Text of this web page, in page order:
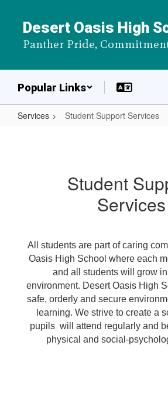
content
Desert Oasis High
Panther Pride,
Popular Links
Services Student Support Services
Student
Services
All students are part of caring
Oasis High School where each
and all students will grow
environment. Desert Oasis High
safe, orderly and secure
learning. We strive to create a
pupils will attend regularly and
physical and social-